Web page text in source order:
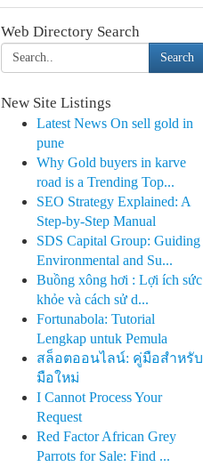
Web Directory Search
Search
New Site Listings
Latest News On sell gold in
pune
Why Gold buyers in karve
road is a Trending Top...
SEO Strategy Explained: A
Step-by-Step Manual
SDS Capital Group: Guiding
Environmental and Su...
Buồng xông hơi : Lợi ích sức
khỏe và cách sử d...
Fortunabola: Tutorial
Lengkap untuk Pemula
สล็อตออนไลน์: คู่มือสำหรับ
มือใหม่
I Cannot Process Your
Request
Red Factor African Grey
Parrots for Sale: Find ...